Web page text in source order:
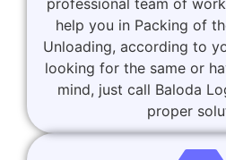
help you in Packing of
Unloading, according to
looking for the same or
mind, just call Baloda
proper